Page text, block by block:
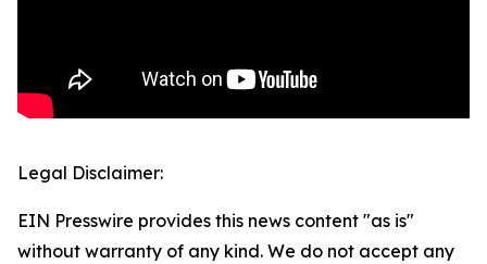
Legal Disclaimer:
EIN Presswire provides this news content "as is"
without warranty of any kind. We do not accept any